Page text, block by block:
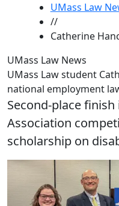
UMass Law
//
Catherine
UMass Law News
UMass Law student
national employment
Second-place
Association
scholarship on